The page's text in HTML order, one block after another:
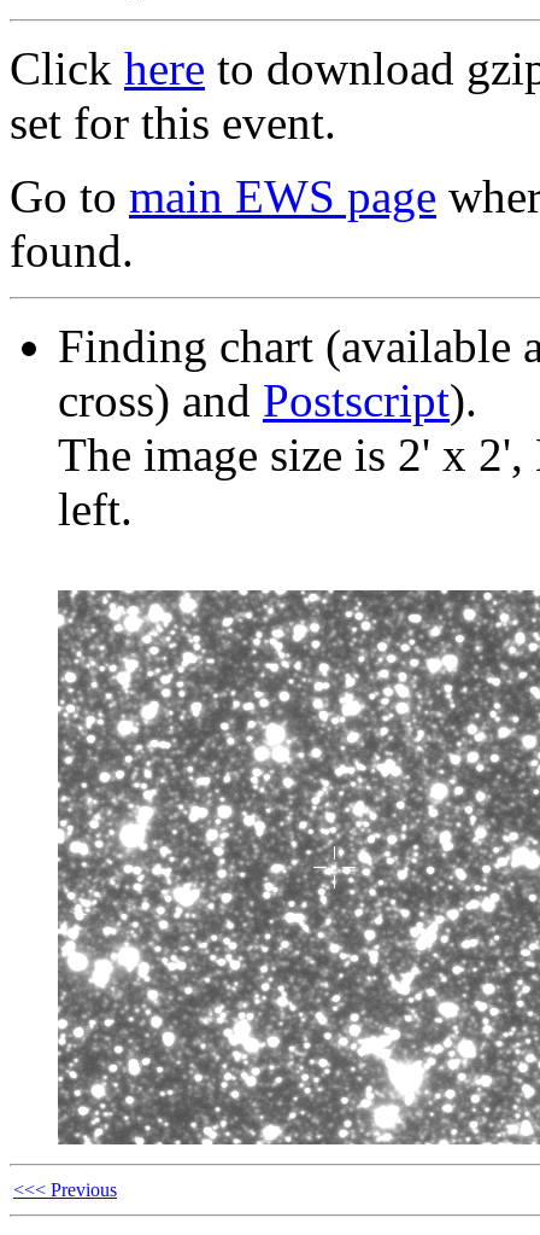
Click here to download
set for this event.
Go to main EWS page
found.
Finding chart (available
cross) and Postscript).
The image size is 2' x
left.
<<< Previous